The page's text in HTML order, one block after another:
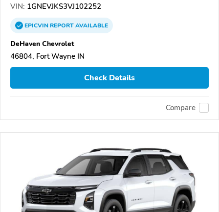
VIN: 1GNEVJKS3VJ102252
EPICVINREPORTAVAILABLE
DeHaven Chevrolet
46804, Fort Wayne IN
Check Details
Compare